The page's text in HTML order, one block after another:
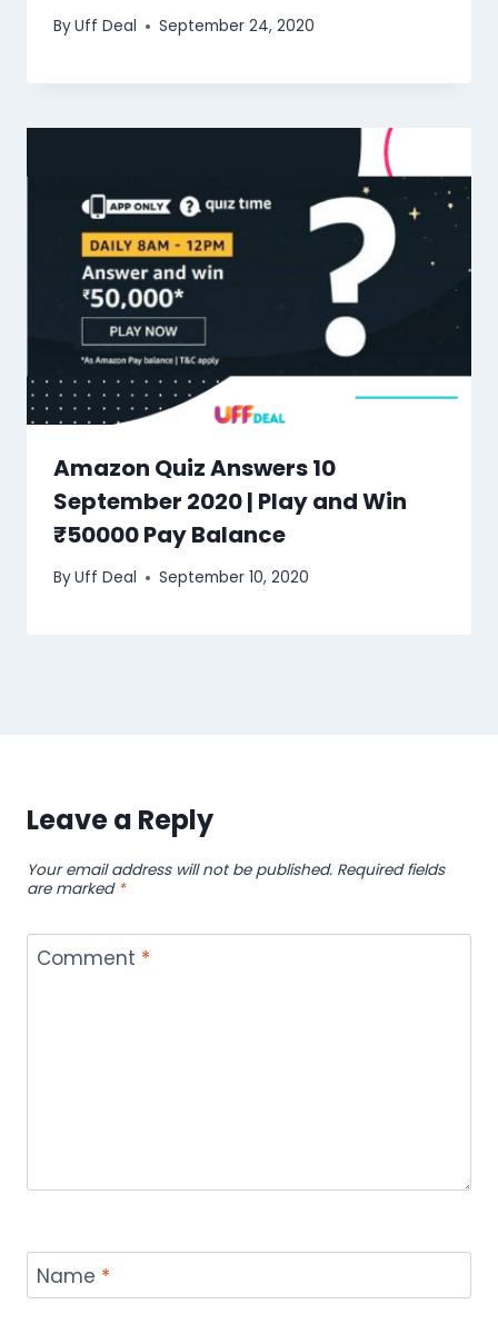
ByUff Deal September 24, 2020
Amazon Quiz Answers 10
September 2020 | Play and Win
₹50000 Pay Balance
ByUff Deal September 10, 2020
Leave a Reply
Your email address will not be published. Required fields
are marked *
Comment *
Name *